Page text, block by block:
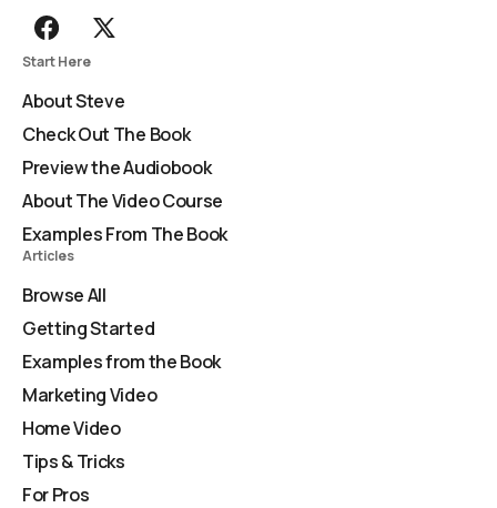
Start Here
About Steve
Check Out The Book
Preview the Audiobook
About The Video Course
Examples From The Book
Articles
Browse All
Getting Started
Examples from the Book
Marketing Video
Home Video
Tips & Tricks
For Pros